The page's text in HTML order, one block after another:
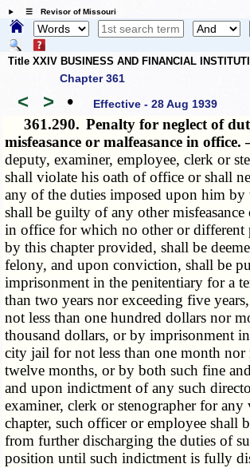
☰ Revisor of Missouri
Title XXIV BUSINESS AND FINANCIAL
Chapter 361
< > • Effective - 28 Aug 1939
361.290. Penalty for neglect of
misfeasance or malfeasance in
deputy, examiner, employee, clerk or
shall violate his oath of office or shall
any of the duties imposed upon him by
shall be guilty of any other misfeasance
in office for which no other or different
by this chapter provided, shall be
felony, and upon conviction, shall be
imprisonment in the penitentiary for a
than two years nor exceeding five
not less than one hundred dollars nor
thousand dollars, or by imprisonment
city jail for not less than one month nor
twelve months, or by both such fine
and upon indictment of any such
examiner, clerk or stenographer for
chapter, such officer or employee shall
from further discharging the duties of
position until such indictment is fully